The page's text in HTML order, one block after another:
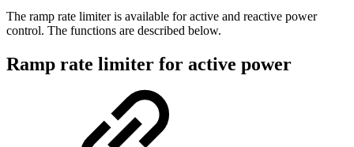
The ramp rate limiter is available for active and reactive power
control. The functions are described below.
Ramp rate limiter for active power